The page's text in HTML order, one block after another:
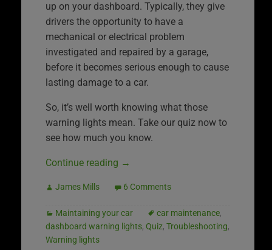
up on your dashboard. Typically, they give
drivers the opportunity to have a
mechanical or electrical problem
investigated and repaired by a garage,
before it becomes serious enough to cause
lasting damage to a car.
So, it’s well worth knowing what those
warning lights mean. Take our quiz now to
see how much you know.
Continue reading →
James Mills 6 Comments
Maintaining your car car maintenance,
dashboard warning lights, Quiz, Troubleshooting,
Warning lights